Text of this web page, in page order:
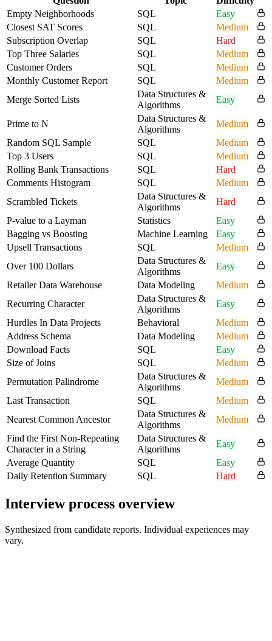
Empty Neighborhoods
SQL
Easy
Closest SAT Scores
SQL
Medium
Subscription Overlap
SQL
Hard
Top Three Salaries
SQL
Medium
Customer Orders
SQL
Medium
Monthly Customer Report
SQL
Medium
Merge Sorted Lists
Data Structures &
Algorithms
Easy
Prime to N
Data Structures &
Algorithms
Medium
Random SQL Sample
SQL
Medium
Top 3 Users
SQL
Medium
Rolling Bank Transactions
SQL
Hard
Comments Histogram
SQL
Medium
Scrambled Tickets
Data Structures &
Algorithms
Hard
P-value to a Layman
Statistics
Easy
Bagging vs Boosting
Machine Learning
Easy
Upsell Transactions
SQL
Medium
Over 100 Dollars
Data Structures &
Algorithms
Easy
Retailer Data Warehouse
Data Modeling
Medium
Recurring Character
Data Structures &
Algorithms
Easy
Hurdles In Data Projects
Behavioral
Medium
Address Schema
Data Modeling
Medium
Download Facts
SQL
Easy
Size of Joins
SQL
Medium
Permutation Palindrome
Data Structures &
Algorithms
Medium
Last Transaction
SQL
Medium
Nearest Common Ancestor
Data Structures &
Algorithms
Medium
Find the First Non-Repeating
Character in a String
Data Structures &
Algorithms
Easy
Average Quantity
SQL
Easy
Daily Retention Summary
SQL Hard
Interview process overview
Synthesized from candidate reports. Individual experiences may
vary.